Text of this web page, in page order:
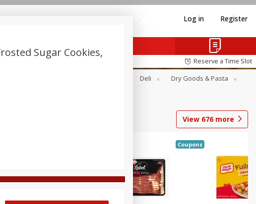
Log in Register
Reserve a Time Slot
Deli
Dry Goods & Pasta
View 676more
Coupons
Sugar Cookies,